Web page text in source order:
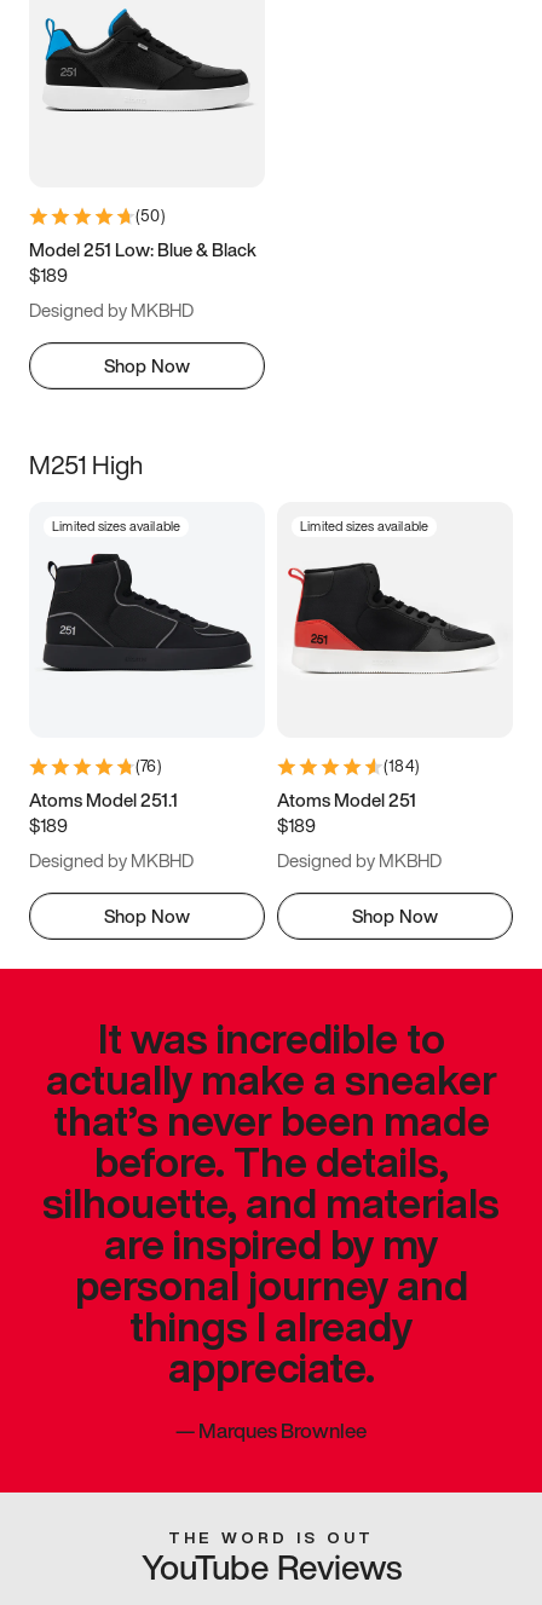
(50)
Model 251 Low: Blue & Black
$189
Designed by MKBHD
Shop Now
M251 High
Limited sizes available
(76)
Atoms Model 251.1
$189
Designed by MKBHD
Shop Now
Limited sizes available
(184)
Atoms Model 251
$189
Designed by MKBHD
Shop Now
It was incredible to
actually make a sneaker
that’s never been made
before. The details,
silhouette, and materials
are inspired by my
personal journey and
things I already
appreciate.
—Marques Brownlee
THE WORD IS OUT
YouTube Reviews